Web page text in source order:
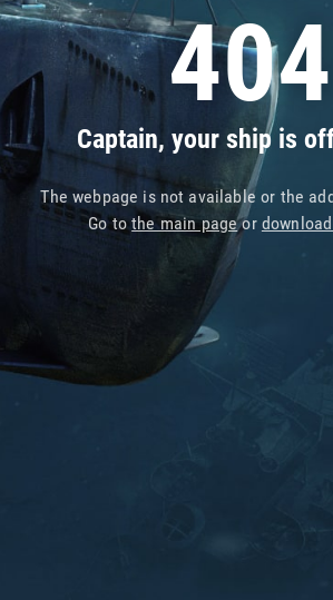
404
Captain, your ship is
The webpage is not available or the
Go tothe main pageor